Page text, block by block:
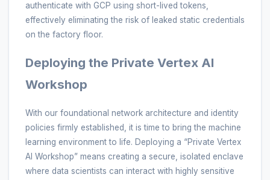
authenticate with GCP using short-lived tokens,
effectively eliminating the risk of leaked static credentials
on the factory floor.
Deploying the Private Vertex AI
Workshop
With our foundational network architecture and identity
policies firmly established, it is time to bring the machine
learning environment to life. Deploying a “Private Vertex
AI Workshop” means creating a secure, isolated enclave
where data scientists can interact with highly sensitive